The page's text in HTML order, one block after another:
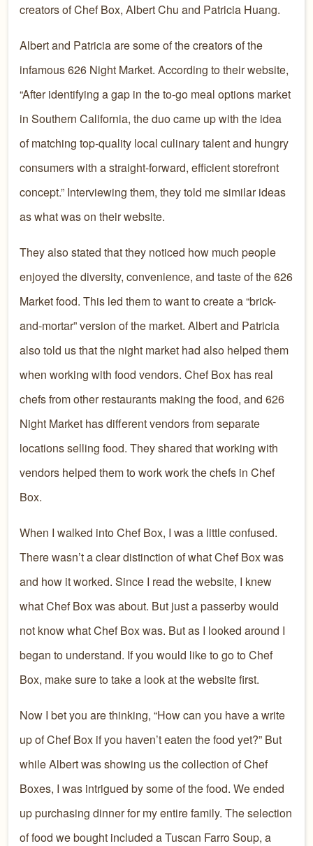
creators of Chef Box, Albert Chu and Patricia Huang.
Albert and Patricia are some of the creators of the
infamous 626 Night Market. According to their website,
“After identifying a gap in the to-go meal options market
in Southern California, the duo came up with the idea
of matching top-quality local culinary talent and hungry
consumers with a straight-forward, efficient storefront
concept.” Interviewing them, they told me similar ideas
as what was on their website.
They also stated that they noticed how much people
enjoyed the diversity, convenience, and taste of the 626
Market food. This led them to want to create a “brick-
and-mortar” version of the market. Albert and Patricia
also told us that the night market had also helped them
when working with food vendors. Chef Box has real
chefs from other restaurants making the food, and 626
Night Market has different vendors from separate
locations selling food. They shared that working with
vendors helped them to work work the chefs in Chef
Box.
When I walked into Chef Box, I was a little confused.
There wasn’t a clear distinction of what Chef Box was
and how it worked. Since I read the website, I knew
what Chef Box was about. But just a passerby would
not know what Chef Box was. But as I looked around I
began to understand. If you would like to go to Chef
Box, make sure to take a look at the website first.
Now I bet you are thinking, “How can you have a write
up of Chef Box if you haven’t eaten the food yet?” But
while Albert was showing us the collection of Chef
Boxes, I was intrigued by some of the food. We ended
up purchasing dinner for my entire family. The selection
of food we bought included a Tuscan Farro Soup, a